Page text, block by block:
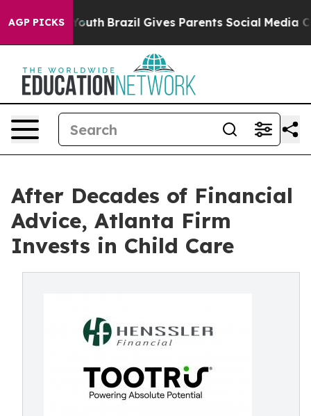
AGP PICKS
to Youth Brazil Gives Parents Social Media
After Decades of Financial
Advice, Atlanta Firm
Invests in Child Care